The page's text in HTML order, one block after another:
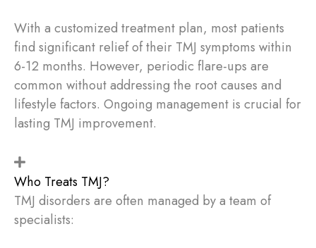
With a customized treatment plan, most patients
find significant relief of their TMJ symptoms within
6-12 months. However, periodic flare-ups are
common without addressing the root causes and
lifestyle factors. Ongoing management is crucial for
lasting TMJ improvement.
Who Treats TMJ?
TMJ disorders are often managed by a team of
specialists: